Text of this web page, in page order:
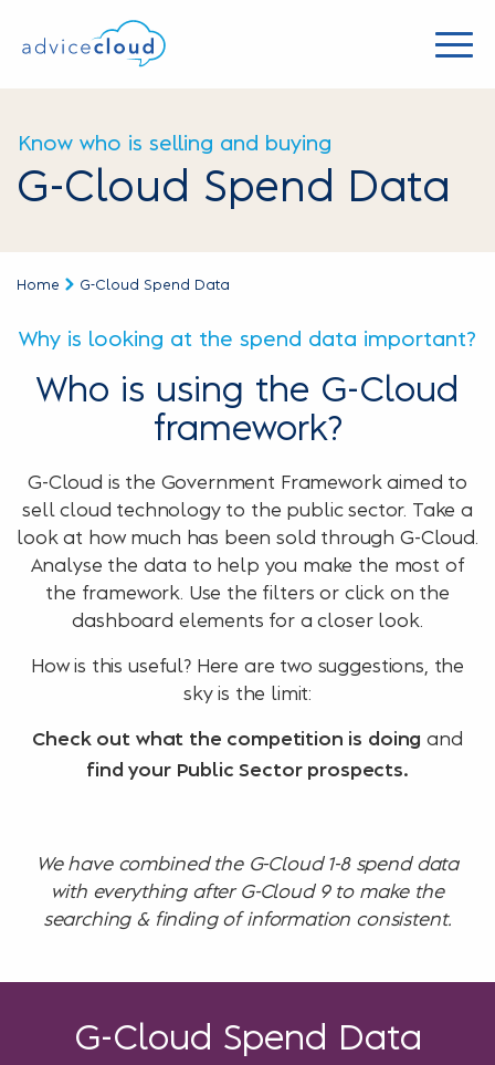
Know who is selling and buying
G-Cloud Spend Data
Home G-Cloud Spend Data
Why is looking at the spend data important?
Who is using the G-Cloud
framework?
G-Cloud is the Government Framework aimed to
sell cloud technology to the public sector. Take a
look at how much has been sold through G-Cloud.
Analyse the data to help you make the most of
the framework. Use the filters or click on the
dashboard elements for a closer look.
How is this useful? Here are two suggestions, the
sky is the limit:
Check out what the competition is doing and
find your Public Sector prospects.
We have combined the G-Cloud 1-8 spend data
with everything after G-Cloud 9 to make the
searching & finding of information consistent.
G-Cloud Spend Data